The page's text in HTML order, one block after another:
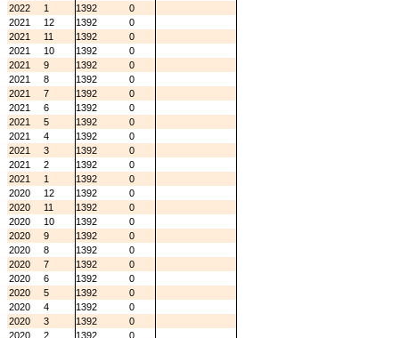
2022
1 1392
0
2021
12 1392
0
2021
11 1392
0
2021
10 1392
0
2021
9 1392
0
2021
8 1392
0
2021
7 1392
0
2021
6 1392
0
2021
5 1392
0
2021
4 1392
0
2021
3 1392
0
2021
2 1392
0
2021
1 1392
0
2020
12 1392
0
2020
11 1392
0
2020
10 1392
0
2020
9 1392
0
2020
8 1392
0
2020
7 1392
0
2020
6 1392
0
2020
5 1392
0
2020
4 1392
0
2020
3 1392
0
2020
2 1392
0